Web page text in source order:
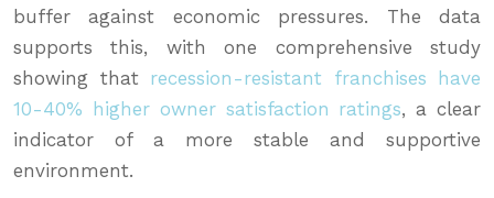
buffer against economic pressures. The data
supports this, with one comprehensive study
showing that recession-resistant franchises have
10-40% higher owner satisfaction ratings, a clear
indicator of a more stable and supportive
environment.